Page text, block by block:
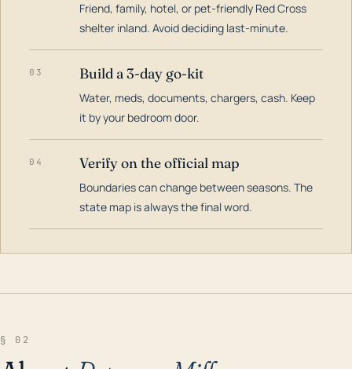
Friend, family, hotel, or pet-friendly Red Cross
shelter inland. Avoid deciding last-minute.
03 Build a 3-day go-kit
Water, meds, documents, chargers, cash. Keep
it by your bedroom door.
04 Verify on the official map
Boundaries can change between seasons. The
state map is always the final word.
§ 02